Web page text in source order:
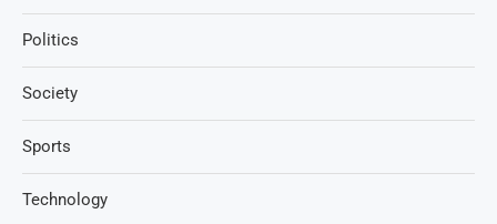
Politics
Society
Sports
Technology